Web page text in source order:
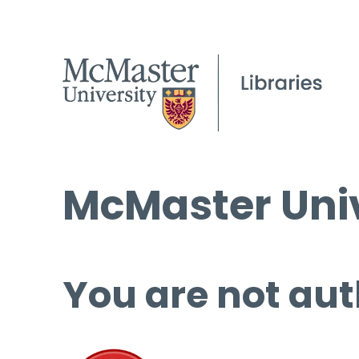
McMaster
You are not